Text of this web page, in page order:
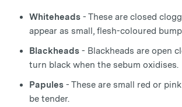
Whiteheads - These are closed
appear as small, flesh-coloured
Blackheads - Blackheads are open
turn black when the sebum oxidises.
Papules - These are small red or
be tender.